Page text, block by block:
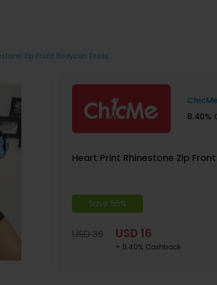
Zip Front Bodycon Dress
ChicMe
8.40%
Heart Print Rhinestone Zip
Save 56%
USD 36 USD 16
+ 8.40% Cashback